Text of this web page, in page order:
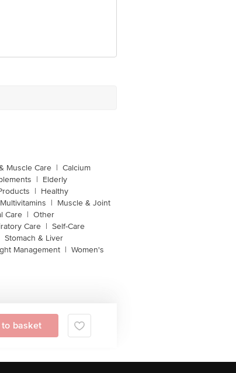
Muscle Care | Calcium
| Elderly
| Healthy
Multivitamins | Muscle & Joint
Care | Other
Care | Self-Care
Stomach & Liver
Management | Women's
basket